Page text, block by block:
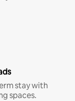
stay with
spaces.